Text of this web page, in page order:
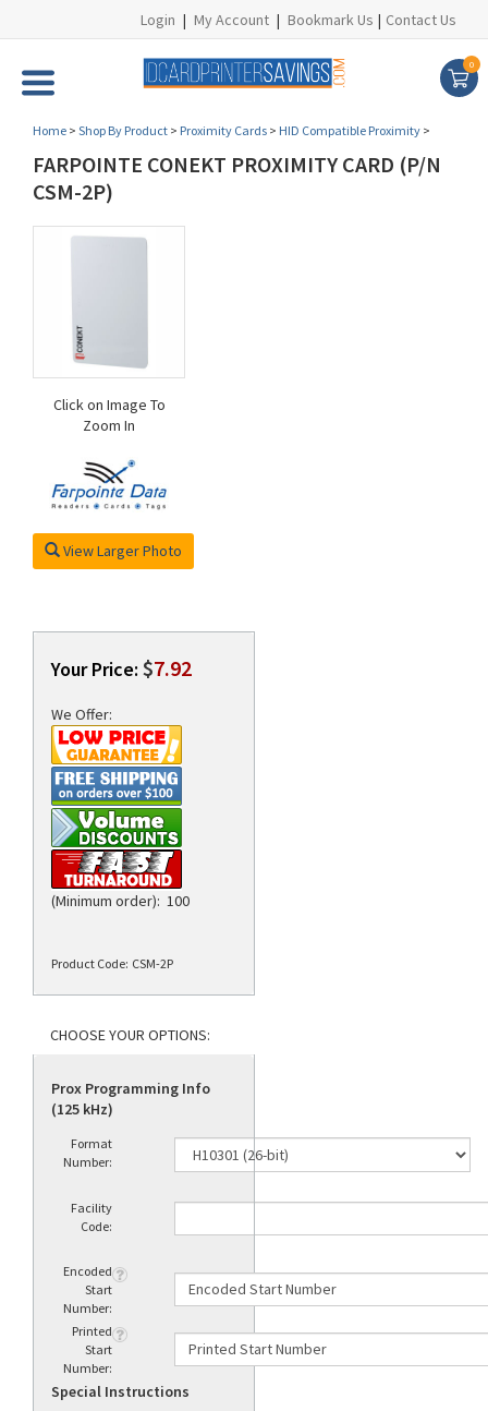
Login | My Account | Bookmark Us | Contact Us
0
Home > Shop By Product > Proximity Cards > HID Compatible Proximity >
FARPOINTE CONEKT PROXIMITY CARD (P/N
CSM-2P)
Click on Image To
Zoom In
View Larger Photo
Your Price: $7.92
We Offer:
(Minimum order): 100
Product Code: CSM-2P
Prox Programming Info
(125 kHz)
Format
Number:
Facility
Code:
Encoded
Start
Number:
Printed
Start
Number:
Special Instructions